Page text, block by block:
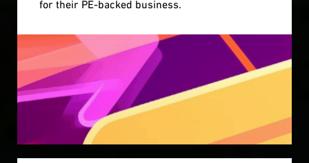
for their PE-backed business.